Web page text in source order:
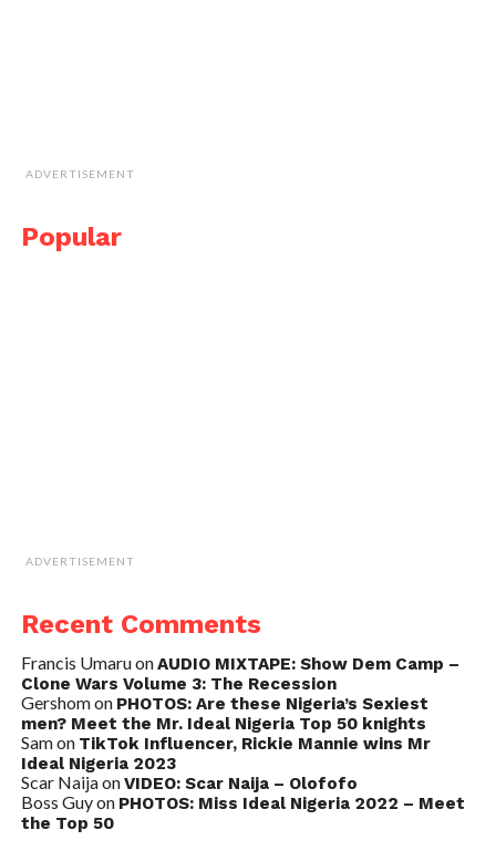
ADVERTISEMENT
Popular
ADVERTISEMENT
Recent Comments
Francis UmaruonAUDIO MIXTAPE: Show Dem Camp –
Clone Wars Volume 3: The Recession
Gershomon PHOTOS: Are these Nigeria’s Sexiest
men? Meet the Mr. Ideal Nigeria Top 50 knights
Samon TikTok Influencer, Rickie Mannie wins Mr
Ideal Nigeria 2023
Scar NaijaonVIDEO: Scar Naija – Olofofo
Boss Guyon PHOTOS: Miss Ideal Nigeria 2022 – Meet
the Top 50